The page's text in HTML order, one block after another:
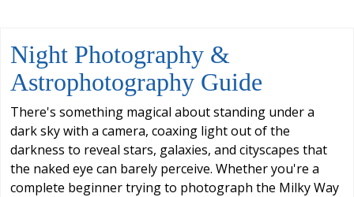
Night Photography &
Astrophotography Guide
There's something magical about standing under a
dark sky with a camera, coaxing light out of the
darkness to reveal stars, galaxies, and cityscapes that
the naked eye can barely perceive. Whether you're a
complete beginner trying to photograph the Milky Way